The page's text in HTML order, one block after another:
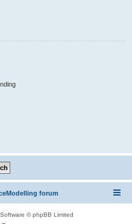
forum
© phpBB Limited